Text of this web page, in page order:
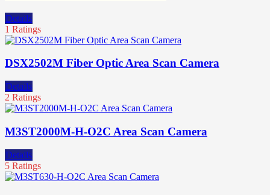
Details
1 Ratings
DSX2502M Fiber Optic Area Scan Camera
Details
2 Ratings
M3ST2000M-H-O2C Area Scan Camera
Details
5 Ratings